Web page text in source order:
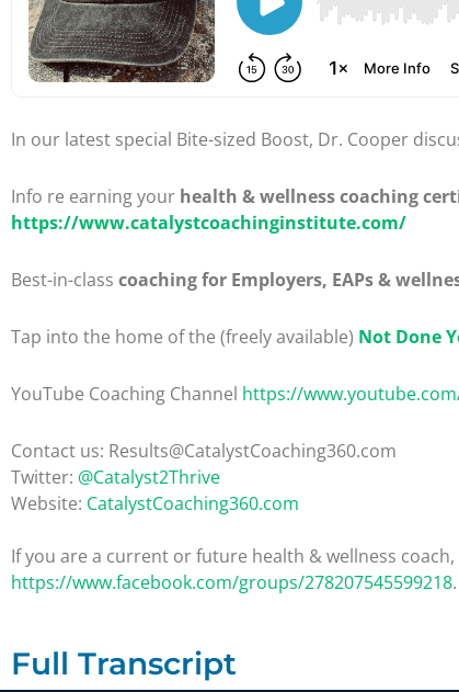
In our latest special Bite-sized Boost, Dr. Cooper
Info re earning your health & wellness coaching
https://www.catalystcoachinginstitute.com/
Best-in-class coaching for Employers, EAPs &
Tap into the home of the (freely available) Not Done
YouTube Coaching Channel https://
Contact us: Results@CatalystCoaching360.com
Twitter: @Catalyst2Thrive
Website: CatalystCoaching360.com
If you are a current or future health & wellness
https://www.facebook.com/groups/278207545599218
Full Transcript